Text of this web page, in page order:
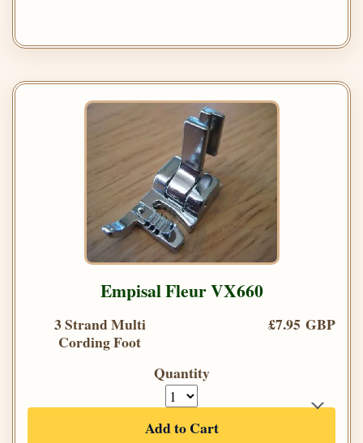
Empisal Fleur VX660
3 Strand Multi
Cording Foot
£7.95 GBP
Quantity
Add to Cart